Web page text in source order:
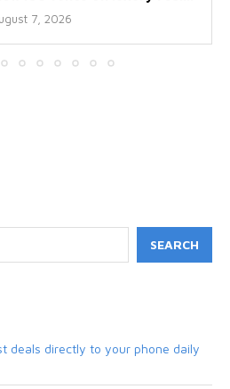
7, 2026
SEARCH
deals directly to your phone daily